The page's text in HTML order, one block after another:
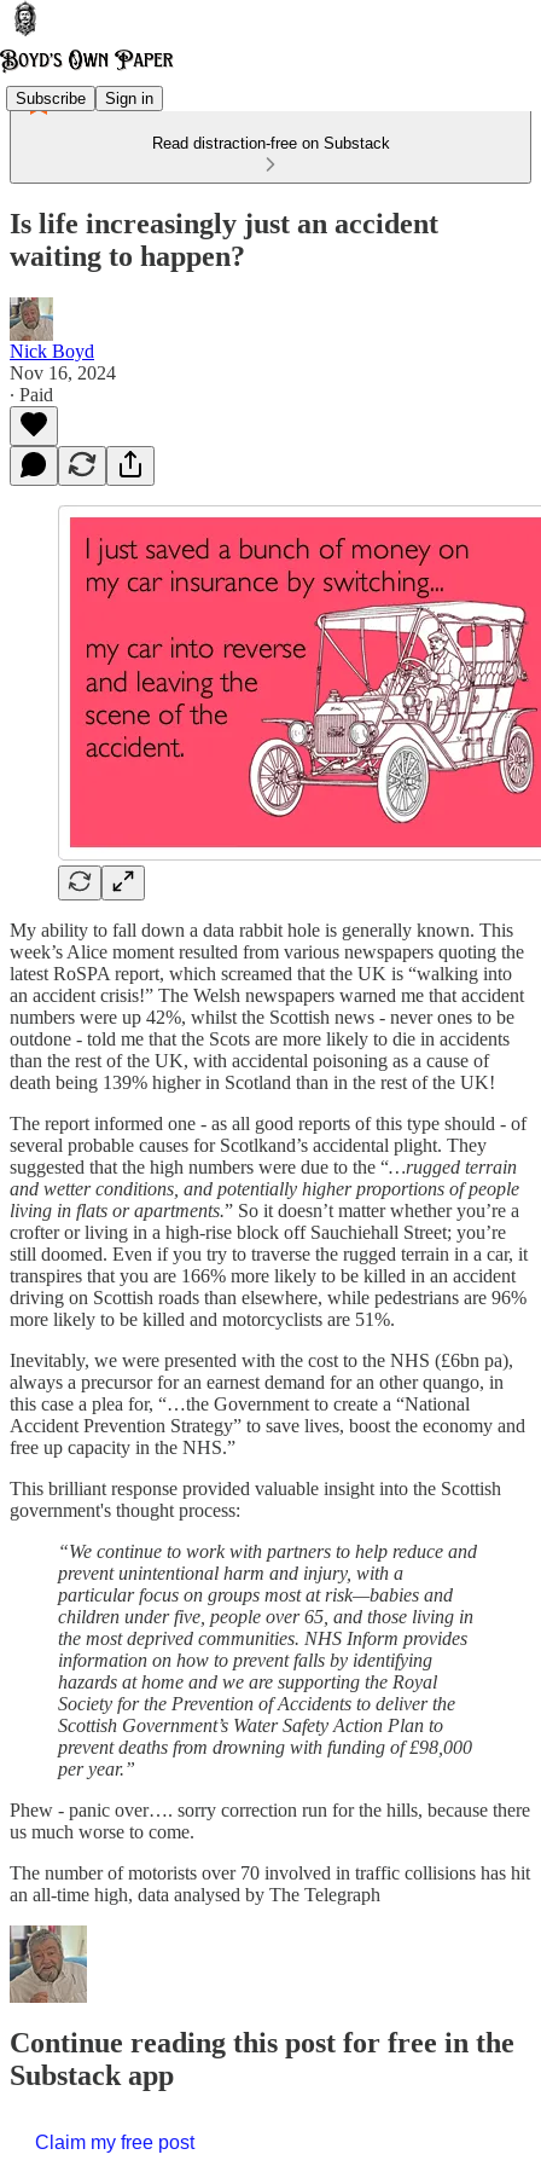
Subscribe Sign in
Read distraction-free on Substack
Is life increasingly just an accident
waiting to happen?
Nick Boyd
Nov 16, 2024
∙ Paid
My ability to fall down a data rabbit hole is generally known. This
week’s Alice moment resulted from various newspapers quoting the
latest RoSPA report, which screamed that the UK is “walking into
an accident crisis!” The Welsh newspapers warned me that accident
numbers were up 42%, whilst the Scottish news - never ones to be
outdone - told me that the Scots are more likely to die in accidents
than the rest of the UK, with accidental poisoning as a cause of
death being 139% higher in Scotland than in the rest of the UK!
The report informed one - as all good reports of this type should - of
several probable causes for Scotlkand’s accidental plight. They
suggested that the high numbers were due to the “…rugged terrain
and wetter conditions, and potentially higher proportions of people
living in flats or apartments.” So it doesn’t matter whether you’re a
crofter or living in a high-rise block off Sauchiehall Street; you’re
still doomed. Even if you try to traverse the rugged terrain in a car, it
transpires that you are 166% more likely to be killed in an accident
driving on Scottish roads than elsewhere, while pedestrians are 96%
more likely to be killed and motorcyclists are 51%.
Inevitably, we were presented with the cost to the NHS (£6bn pa),
always a precursor for an earnest demand for an other quango, in
this case a plea for, “…the Government to create a “National
Accident Prevention Strategy” to save lives, boost the economy and
free up capacity in the NHS.”
This brilliant response provided valuable insight into the Scottish
government's thought process:
“We continue to work with partners to help reduce and
prevent unintentional harm and injury, with a
particular focus on groups most at risk—babies and
children under five, people over 65, and those living in
the most deprived communities. NHS Inform provides
information on how to prevent falls by identifying
hazards at home and we are supporting the Royal
Society for the Prevention of Accidents to deliver the
Scottish Government’s Water Safety Action Plan to
prevent deaths from drowning with funding of £98,000
per year.”
Phew - panic over…. sorry correction run for the hills, because there
us much worse to come.
The number of motorists over 70 involved in traffic collisions has hit
an all-time high, data analysed by The Telegraph
Continue reading this post for free in the
Substack app
Claim my free post